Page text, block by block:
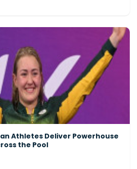
Athletes Deliver Powerhouse
the Pool